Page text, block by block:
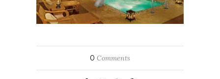
0 Comments